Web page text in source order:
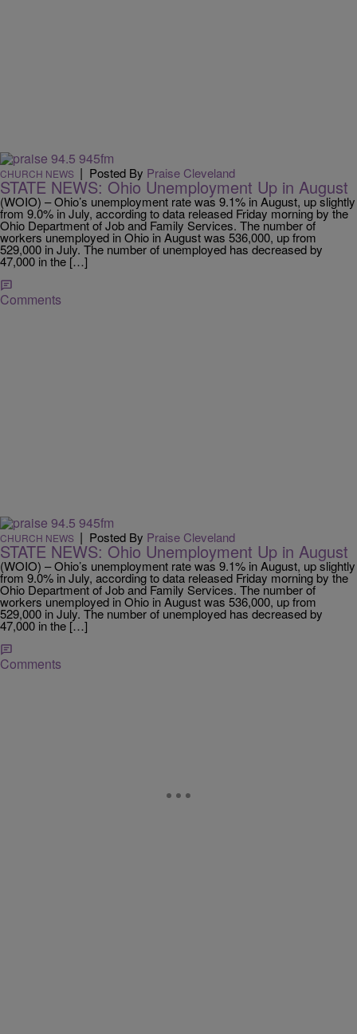
CHURCH NEWS | Posted By Praise Cleveland
STATE NEWS: Ohio Unemployment Up in August
(WOIO) – Ohio’s unemployment rate was 9.1% in August, up slightly
from 9.0% in July, according to data released Friday morning by the
Ohio Department of Job and Family Services. The number of
workers unemployed in Ohio in August was 536,000, up from
529,000 in July. The number of unemployed has decreased by
47,000 in the […]
Comments
CHURCH NEWS | Posted By Praise Cleveland
STATE NEWS: Ohio Unemployment Up in August
(WOIO) – Ohio’s unemployment rate was 9.1% in August, up slightly
from 9.0% in July, according to data released Friday morning by the
Ohio Department of Job and Family Services. The number of
workers unemployed in Ohio in August was 536,000, up from
529,000 in July. The number of unemployed has decreased by
47,000 in the […]
Comments